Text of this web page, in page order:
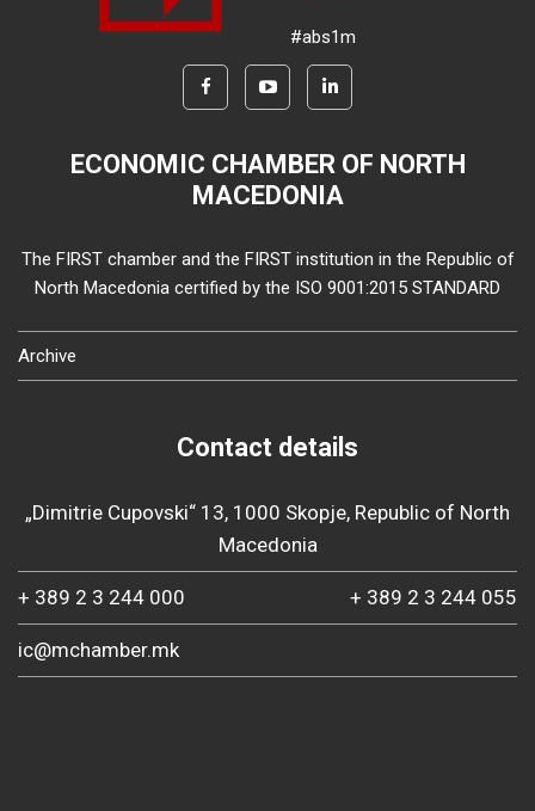
#abs1m
ECONOMIC CHAMBER OF NORTH
MACEDONIA
The FIRST chamber and the FIRST institution in the Republic of
North Macedonia certified by the ISO 9001:2015 STANDARD
Archive
Contact details
„Dimitrie Cupovski“ 13, 1000 Skopje, Republic of North
Macedonia
+ 389 2 3 244 000 + 389 2 3 244 055
ic@mchamber.mk